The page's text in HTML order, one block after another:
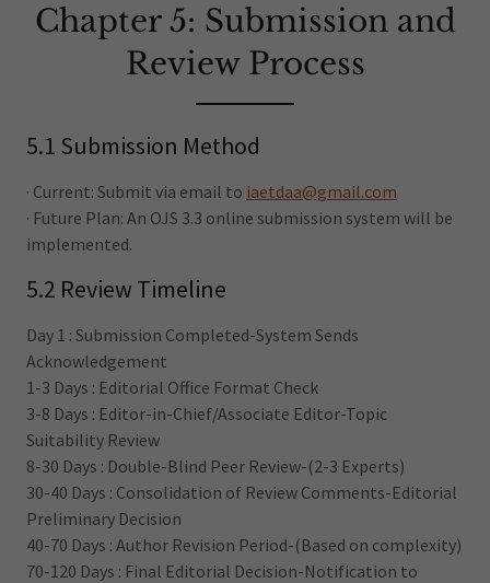
Chapter 5: Submission and
Review Process
5.1 Submission Method
· Current: Submit via email to iaetdaa@gmail.com
· Future Plan: An OJS 3.3 online submission system will be
implemented.
5.2 Review Timeline
Day 1 : Submission Completed-System Sends
Acknowledgement
1-3 Days : Editorial Office Format Check
3-8 Days : Editor-in-Chief/Associate Editor-Topic
Suitability Review
8-30 Days : Double-Blind Peer Review-(2-3 Experts)
30-40 Days : Consolidation of Review Comments-Editorial
Preliminary Decision
40-70 Days : Author Revision Period-(Based on complexity)
70-120 Days : Final Editorial Decision-Notification to